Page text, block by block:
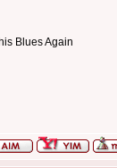
Blues Again